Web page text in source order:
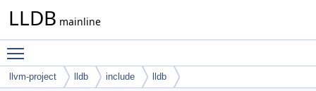
LLDB mainline
llvm-project lldb include lldb